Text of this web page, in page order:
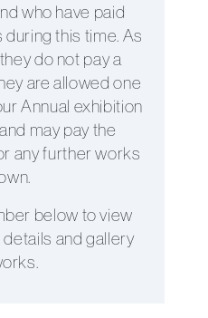
who have paid
this time. As
do not pay a
are allowed one
Annual exhibition
may pay the
any further works
below to view
and gallery